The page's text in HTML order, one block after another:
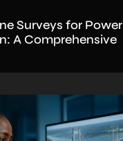
Surveys for Power
A Comprehensive